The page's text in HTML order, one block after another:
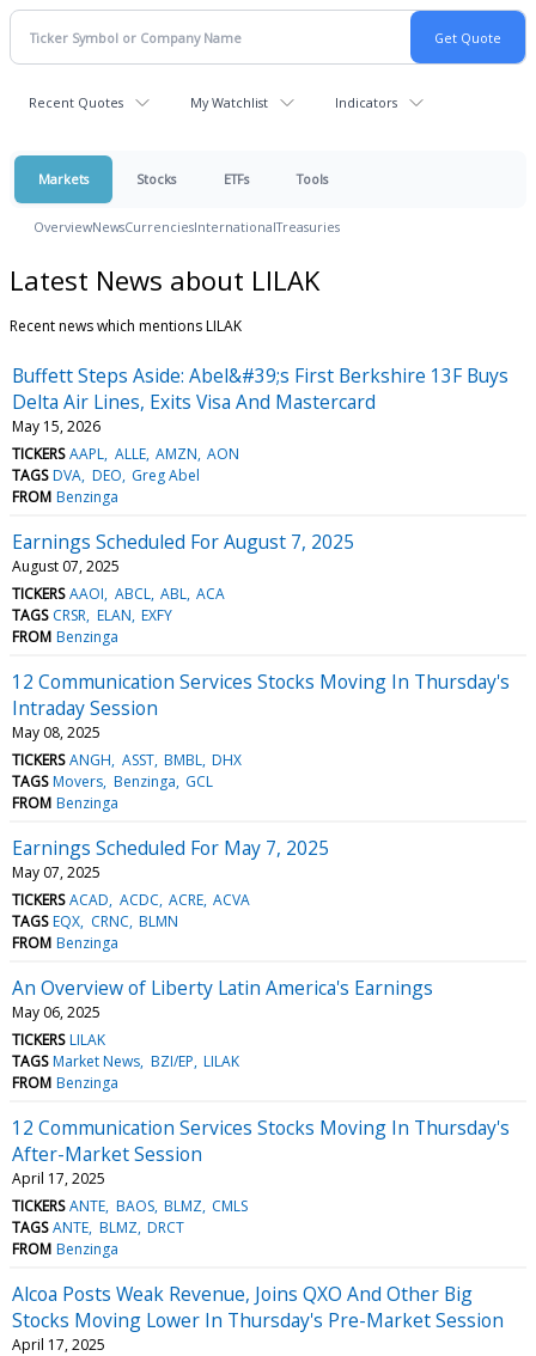
Recent Quotes My Watchlist Indicators
Markets Stocks ETFs Tools
OverviewNewsCurrenciesInternationalTreasuries
Latest News about LILAK
Recent news which mentions LILAK
Buffett Steps Aside: Abel&#39;s First Berkshire 13F Buys
Delta Air Lines, Exits Visa And Mastercard
May 15, 2026
TICKERS AAPL ALLE AMZN AON
TAGS DVA DEO Greg Abel
FROM Benzinga
Earnings Scheduled For August 7, 2025
August 07, 2025
TICKERS AAOI ABCL ABL ACA
TAGS CRSR ELAN EXFY
FROM Benzinga
12 Communication Services Stocks Moving In Thursday's
Intraday Session
May 08, 2025
TICKERS ANGH ASST BMBL DHX
TAGS Movers Benzinga GCL
FROM Benzinga
Earnings Scheduled For May 7, 2025
May 07, 2025
TICKERS ACAD ACDC ACRE ACVA
TAGS EQX CRNC BLMN
FROM Benzinga
An Overview of Liberty Latin America's Earnings
May 06, 2025
TICKERS LILAK
TAGS Market News BZI/EP LILAK
FROM Benzinga
12 Communication Services Stocks Moving In Thursday's
After-Market Session
April 17, 2025
TICKERS ANTE BAOS BLMZ CMLS
TAGS ANTE BLMZ DRCT
FROM Benzinga
Alcoa Posts Weak Revenue, Joins QXO And Other Big
Stocks Moving Lower In Thursday's Pre-Market Session
April 17, 2025